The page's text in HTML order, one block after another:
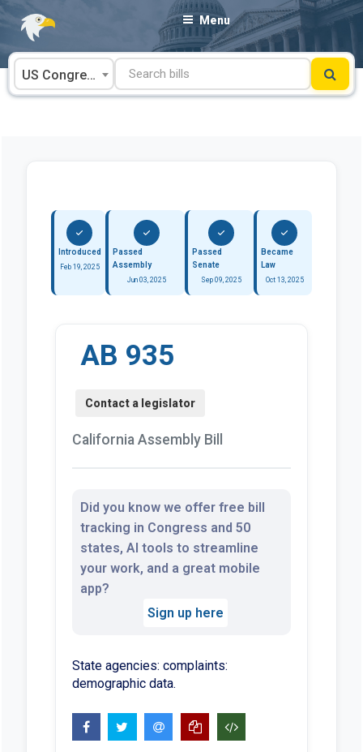
Skip
content
Menu
US Congress
Introduced
Feb 19, 2025
Passed
Assembly
Jun 03, 2025
Passed
Senate
Sep 09, 2025
Became
Law
Oct 13, 2025
AB 935
California Assembly Bill
Did you know we offer free bill
tracking in Congress and 50
states, AI tools to streamline
your work, and a great mobile
app?
Sign up here
State agencies: complaints:
demographic data.